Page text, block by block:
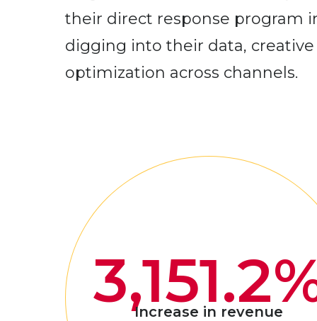
their direct response program
digging into their data,
optimization across channels.
Increase in revenue